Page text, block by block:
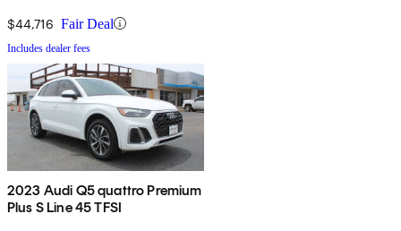
$44,716 Fair Deal
Includes dealer fees
2023 Audi Q5 quattro Premium
Plus S Line 45 TFSI